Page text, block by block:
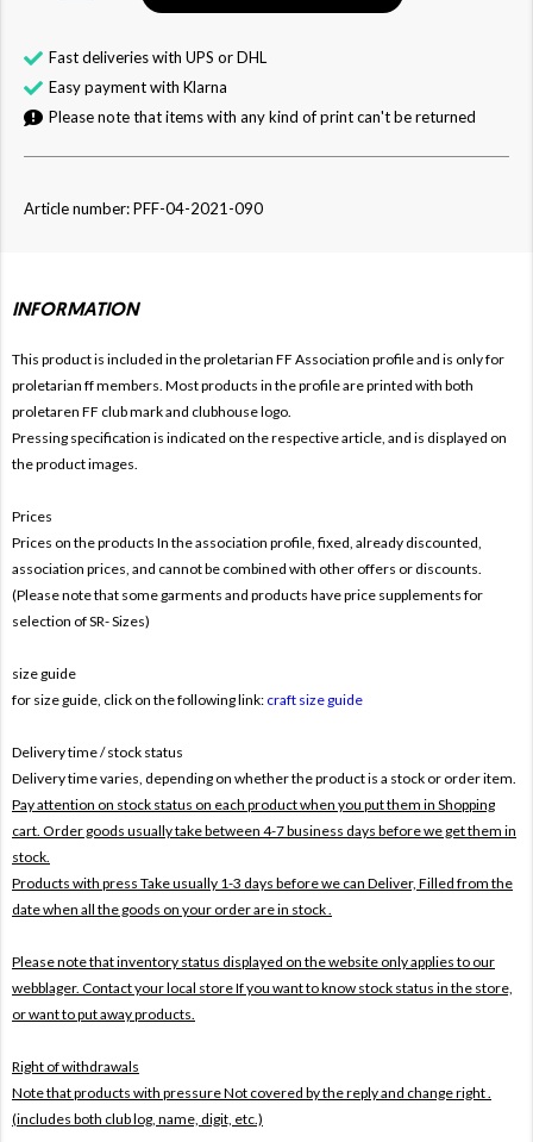
Fast deliveries with UPS or DHL
Easy payment with Klarna
Please note that items with any kind of print can't be returned
Article number: PFF-04-2021-090
INFORMATION
This product is included in the proletarian FF Association profile and is only for
proletarian ff members. Most products in the profile are printed with both
proletaren FF club mark and clubhouse logo.
Pressing specification is indicated on the respective article, and is displayed on
the product images.
Prices
Prices on the products In the association profile, fixed, already discounted,
association prices, and cannot be combined with other offers or discounts.
(Please note that some garments and products have price supplements for
selection of SR- Sizes)
size guide
for size guide, click on the following link: craft size guide
Delivery time / stock status
Delivery time varies, depending on whether the product is a stock or order item.
Pay attention on stock status on each product when you put them in Shopping
cart. Order goods usually take between 4-7 business days before we get them in
stock.
Products with press Take usually 1-3 days before we can Deliver, Filled from the
date when all the goods on your order are in stock .
Please note that inventory status displayed on the website only applies to our
webblager. Contact your local store If you want to know stock status in the store,
or want to put away products.
Right of withdrawals
Note that products with pressureNot covered by the reply and change right .
(includes both club log, name, digit, etc.)